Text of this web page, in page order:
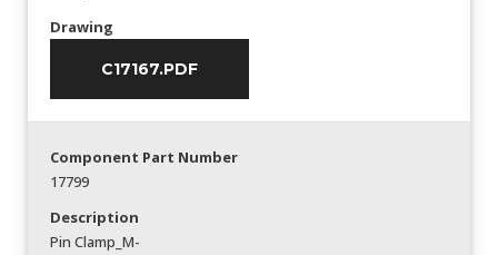
Drawing
C17167.PDF
Component Part Number
17799
Description
Pin Clamp_M-